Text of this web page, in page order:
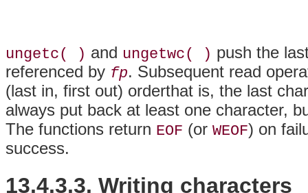
ungetc( ) and ungetwc( ) push the
referenced by fp. Subsequent read
(last in, first out) orderthat is, the last
always put back at least one character,
The functions return EOF (or WEOF) on
success.
13.4.3.3. Writing characters